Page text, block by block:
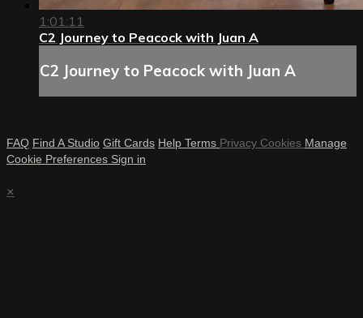
1:01:11
C2 Journey to Peacock with Juan A
C2 Journey to Peacock with Juan A
FAQ Find A Studio Gift Cards Help Terms Privacy Cookies Manage
Cookie Preferences Sign in
×